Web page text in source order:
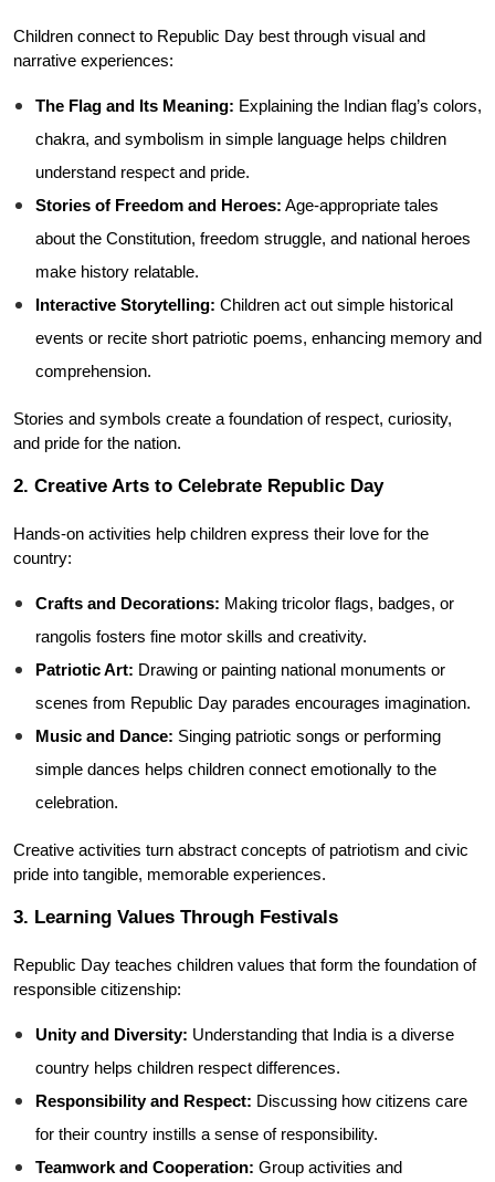
Children connect to Republic Day best through visual and
narrative experiences:
The Flag and Its Meaning: Explaining the Indian flag’s colors,
chakra, and symbolism in simple language helps children
understand respect and pride.
Stories of Freedom and Heroes: Age-appropriate tales
about the Constitution, freedom struggle, and national heroes
make history relatable.
Interactive Storytelling: Children act out simple historical
events or recite short patriotic poems, enhancing memory and
comprehension.
Stories and symbols create a foundation of respect, curiosity,
and pride for the nation.
2. Creative Arts to Celebrate Republic Day
Hands-on activities help children express their love for the
country:
Crafts and Decorations: Making tricolor flags, badges, or
rangolis fosters fine motor skills and creativity.
Patriotic Art: Drawing or painting national monuments or
scenes from Republic Day parades encourages imagination.
Music and Dance: Singing patriotic songs or performing
simple dances helps children connect emotionally to the
celebration.
Creative activities turn abstract concepts of patriotism and civic
pride into tangible, memorable experiences.
3. Learning Values Through Festivals
Republic Day teaches children values that form the foundation of
responsible citizenship:
Unity and Diversity: Understanding that India is a diverse
country helps children respect differences.
Responsibility and Respect: Discussing how citizens care
for their country instills a sense of responsibility.
Teamwork and Cooperation: Group activities and